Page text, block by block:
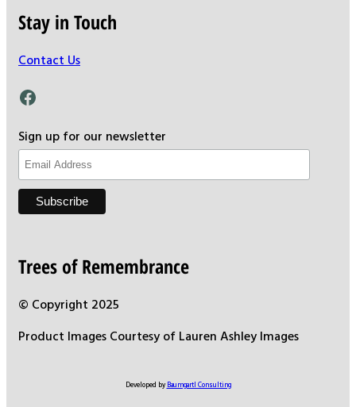
Stay in Touch
Contact Us
Facebook
Sign up for our newsletter
Trees of Remembrance
© Copyright 2025
Product Images Courtesy of Lauren Ashley Images
Developed by Baumgartl Consulting